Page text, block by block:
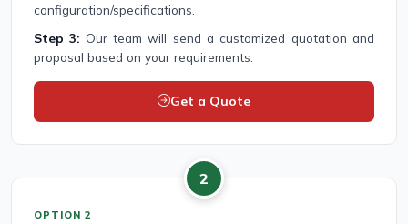
configuration/specifications.
Step 3: Our team will send a customized quotation and
proposal based on your requirements.
Get a Quote
2
OPTION 2